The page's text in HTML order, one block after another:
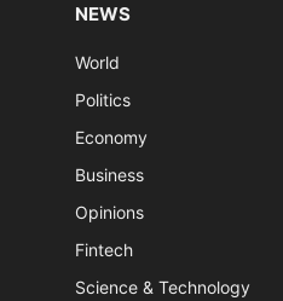
NEWS
World
Politics
Economy
Business
Opinions
Fintech
Science & Technology